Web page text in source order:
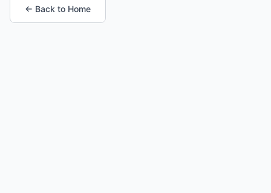
← Back to Home